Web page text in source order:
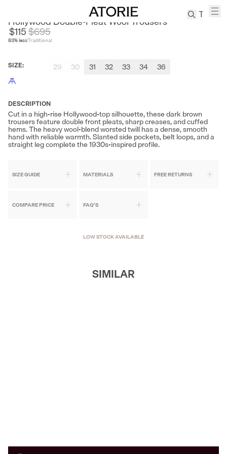
Pleated
Pants
Suits
Hollywood Double-Pleat Wool Trousers
$115
83% less
$695
Traditional
SIZE: 29 30 31 32 33 34 36
DESCRIPTION
Cut in a high-rise Hollywood-top silhouette, these dark brown
trousers feature double front pleats, sharp creases, and cuffed
hems. The heavy wool-blend worsted twill has a dense, smooth
hand with reliable warmth. Slanted side pockets, belt loops, and a
straight leg complete the 1930s-inspired profile.
SIZE GUIDE MATERIALS FREE RETURNS
COMPARE PRICE FAQ'S
LOW STOCK AVAILABLE
SIMILAR